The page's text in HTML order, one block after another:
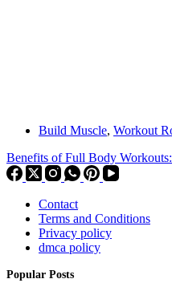
Build Muscle, Workout
Benefits of Full Body
Contact
Terms and Conditions
Privacy policy
dmca policy
Popular Posts